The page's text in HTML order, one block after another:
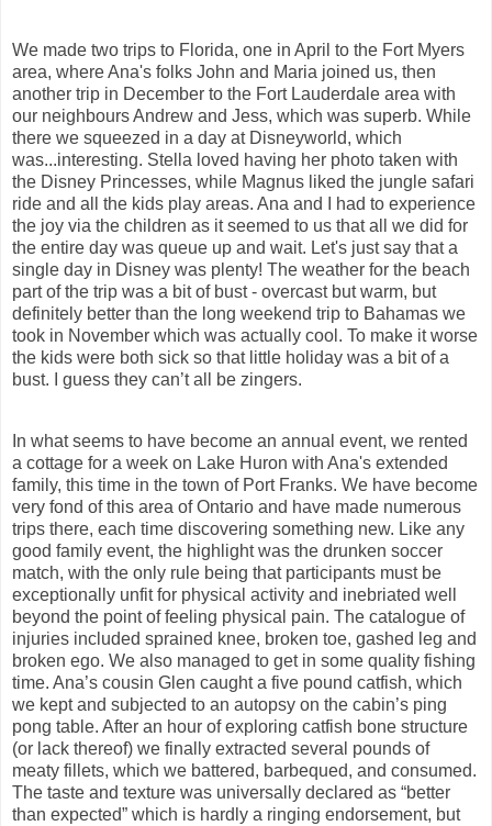
We made two trips to Florida, one in April to the Fort Myers
area, where Ana's folks John and Maria joined us, then
another trip in December to the Fort Lauderdale area with
our neighbours Andrew and Jess, which was superb. While
there we squeezed in a day at Disneyworld, which
was...interesting. Stella loved having her photo taken with
the Disney Princesses, while Magnus liked the jungle safari
ride and all the kids play areas. Ana and I had to experience
the joy via the children as it seemed to us that all we did for
the entire day was queue up and wait. Let's just say that a
single day in Disney was plenty! The weather for the beach
part of the trip was a bit of bust - overcast but warm, but
definitely better than the long weekend trip to Bahamas we
took in November which was actually cool. To make it worse
the kids were both sick so that little holiday was a bit of a
bust. I guess they can’t all be zingers.
In what seems to have become an annual event, we rented
a cottage for a week on Lake Huron with Ana's extended
family, this time in the town of Port Franks. We have become
very fond of this area of Ontario and have made numerous
trips there, each time discovering something new. Like any
good family event, the highlight was the drunken soccer
match, with the only rule being that participants must be
exceptionally unfit for physical activity and inebriated well
beyond the point of feeling physical pain. The catalogue of
injuries included sprained knee, broken toe, gashed leg and
broken ego. We also managed to get in some quality fishing
time. Ana’s cousin Glen caught a five pound catfish, which
we kept and subjected to an autopsy on the cabin’s ping
pong table. After an hour of exploring catfish bone structure
(or lack thereof) we finally extracted several pounds of
meaty fillets, which we battered, barbequed, and consumed.
The taste and texture was universally declared as “better
than expected” which is hardly a ringing endorsement, but